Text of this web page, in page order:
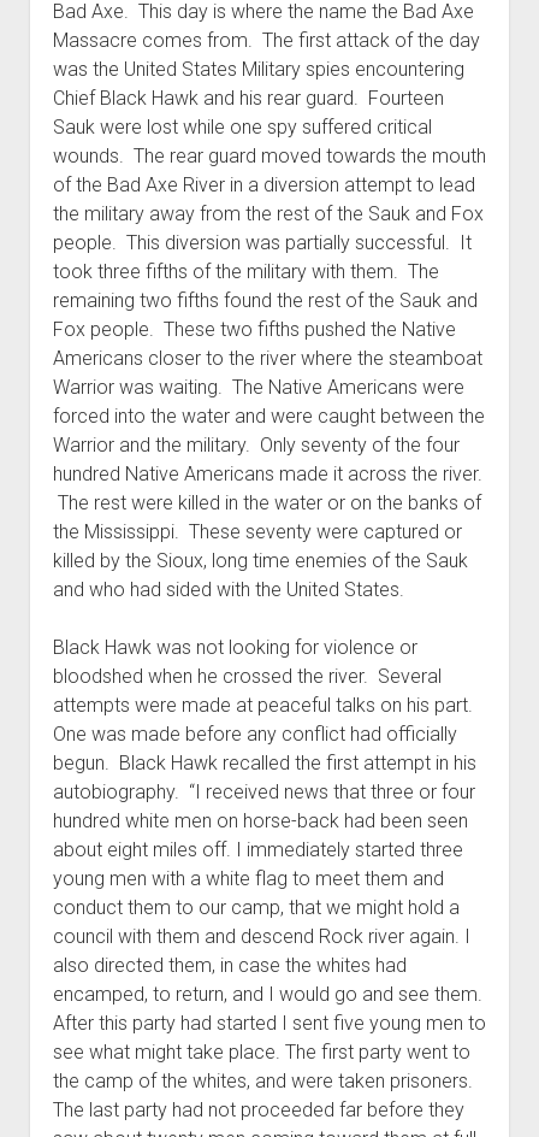
Bad Axe. This day is where the name the Bad Axe
Massacre comes from. The first attack of the day
was the United States Military spies encountering
Chief Black Hawk and his rear guard. Fourteen
Sauk were lost while one spy suffered critical
wounds. The rear guard moved towards the mouth
of the Bad Axe River in a diversion attempt to lead
the military away from the rest of the Sauk and Fox
people. This diversion was partially successful. It
took three fifths of the military with them. The
remaining two fifths found the rest of the Sauk and
Fox people. These two fifths pushed the Native
Americans closer to the river where the steamboat
Warrior was waiting. The Native Americans were
forced into the water and were caught between the
Warrior and the military. Only seventy of the four
hundred Native Americans made it across the river.
The rest were killed in the water or on the banks of
the Mississippi. These seventy were captured or
killed by the Sioux, long time enemies of the Sauk
and who had sided with the United States.
Black Hawk was not looking for violence or
bloodshed when he crossed the river. Several
attempts were made at peaceful talks on his part.
One was made before any conflict had officially
begun. Black Hawk recalled the first attempt in his
autobiography. “I received news that three or four
hundred white men on horse-back had been seen
about eight miles off. I immediately started three
young men with a white flag to meet them and
conduct them to our camp, that we might hold a
council with them and descend Rock river again. I
also directed them, in case the whites had
encamped, to return, and I would go and see them.
After this party had started I sent five young men to
see what might take place. The first party went to
the camp of the whites, and were taken prisoners.
The last party had not proceeded far before they